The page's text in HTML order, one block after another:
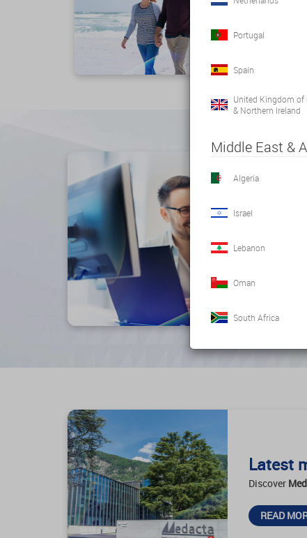
Latest
Discover
READ
Portugal
Spain
United Kingdom of
& Northern Ireland
Middle East &
Algeria
Israel
Lebanon
Oman
South Africa